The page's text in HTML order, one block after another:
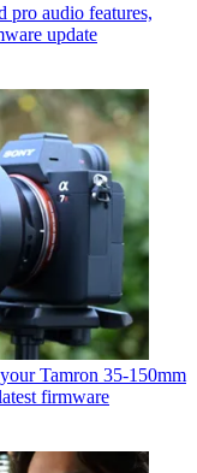
pro audio features,
update
Tamron 35-150mm
firmware